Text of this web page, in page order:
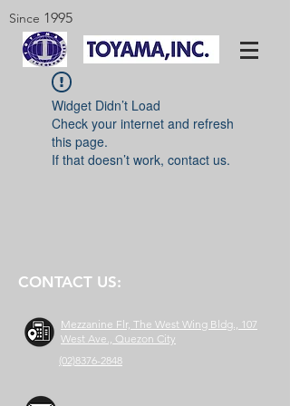
Since 1995
Widget Didn’t Load
Check your internet and refresh
this page.
If that doesn’t work, contact us.
CONTACT US:
Mezzanine Flr, The West Wing Bldg., 107
West Ave., Quezon City
(02)8376-2848